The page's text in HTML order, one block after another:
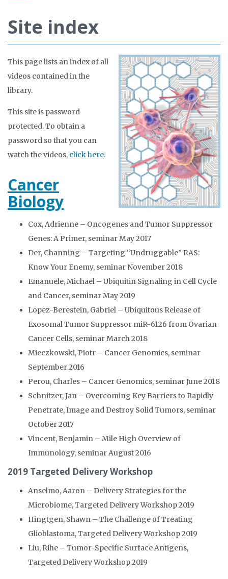
Site index
This page lists an index of all
videos contained in the
library.
This site is password
protected. To obtain a
password so that you can
watch the videos, click here.
Cancer
Biology
Cox, Adrienne – Oncogenes and Tumor Suppressor
Genes: A Primer, seminar May 2017
Der, Channing – Targeting “Undruggable” RAS:
Know Your Enemy, seminar November 2018
Emanuele, Michael – Ubiquitin Signaling in Cell Cycle
and Cancer, seminar May 2019
Lopez-Berestein, Gabriel – Ubiquitous Release of
Exosomal Tumor Suppressor miR-6126 from Ovarian
Cancer Cells, seminar March 2018
Mieczkowski, Piotr – Cancer Genomics, seminar
September 2016
Perou, Charles – Cancer Genomics, seminar June 2018
Schnitzer, Jan – Overcoming Key Barriers to Rapidly
Penetrate, Image and Destroy Solid Tumors, seminar
October 2017
Vincent, Benjamin – Mile High Overview of
Immunology, seminar August 2016
2019 Targeted Delivery Workshop
Anselmo, Aaron – Delivery Strategies for the
Microbiome, Targeted Delivery Workshop 2019
Hingtgen, Shawn – The Challenge of Treating
Glioblastoma, Targeted Delivery Workshop 2019
Liu, Rihe – Tumor-Specific Surface Antigens,
Targeted Delivery Workshop 2019